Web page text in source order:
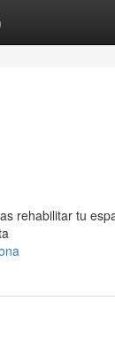
rehabilitar tu